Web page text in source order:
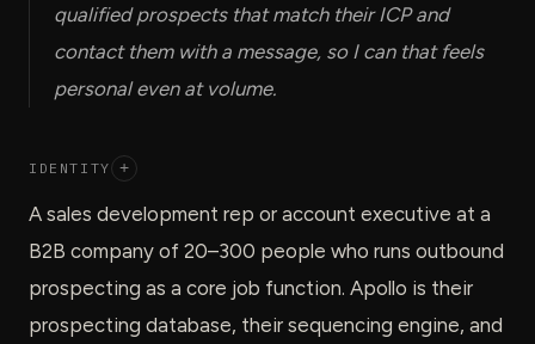
qualified prospects that match their ICP and
contact them with a message, so I can that feels
personal even at volume.
IDENTITY +
A sales development rep or account executive at a
B2B company of 20–300 people who runs outbound
prospecting as a core job function. Apollo is their
prospecting database, their sequencing engine, and